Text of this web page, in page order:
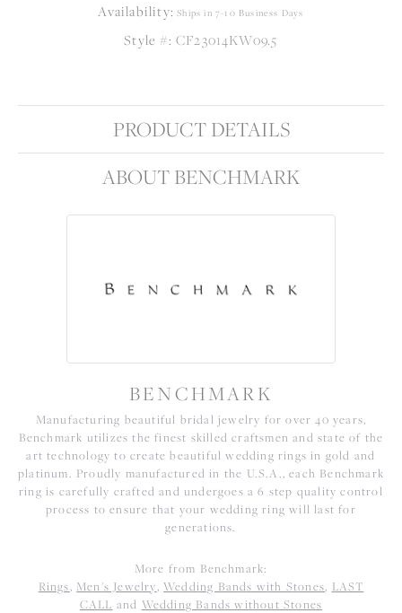
Availability: Ships in 7-10 Business Days
Style #: CF23014KW09.5
PRODUCT DETAILS
ABOUT BENCHMARK
BENCHMARK
Manufacturing beautiful bridal jewelry for over 40 years,
Benchmark utilizes the finest skilled craftsmen and state of the
art technology to create beautiful wedding rings in gold and
platinum. Proudly manufactured in the U.S.A., each Benchmark
ring is carefully crafted and undergoes a 6 step quality control
process to ensure that your wedding ring will last for
generations.
More from Benchmark:
Rings, Men's Jewelry,Wedding Bands with Stones, LAST
CALL and Wedding Bands without Stones